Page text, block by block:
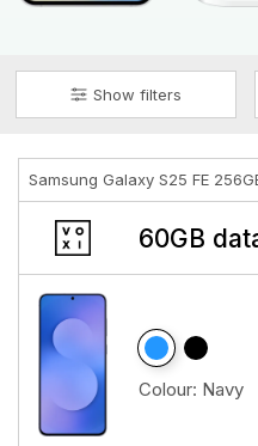
Show filters
Samsung Galaxy S25 FE
60GB
Colour: Navy